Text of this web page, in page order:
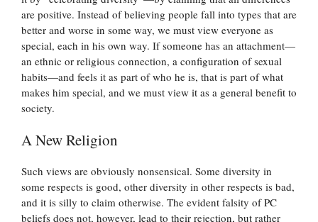
are positive. Instead of believing people fall into types that are
better and worse in some way, we must view everyone as
special, each in his own way. If someone has an attachment—
an ethnic or religious connection, a configuration of sexual
habits—and feels it as part of who he is, that is part of what
makes him special, and we must view it as a general benefit to
society.
A New Religion
Such views are obviously nonsensical. Some diversity in
some respects is good, other diversity in other respects is bad,
and it is silly to claim otherwise. The evident falsity of PC
beliefs does not, however, lead to their rejection, but rather